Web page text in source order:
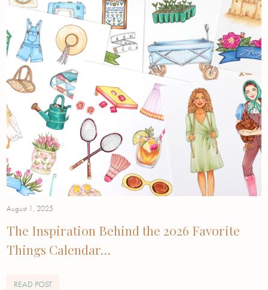
August 1, 2025
The Inspiration Behind the 2026 Favorite
Things Calendar…
READ POST